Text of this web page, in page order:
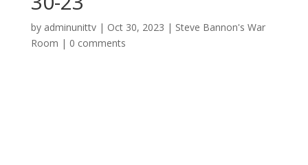
by adminunittv| Oct 30, 2023 | Steve Bannon's War
Room | 0 comments